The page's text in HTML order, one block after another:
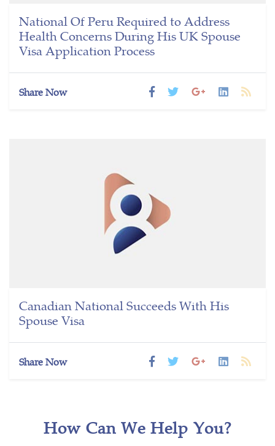
National Of Peru Required to Address
Health Concerns During His UK Spouse
Visa Application Process
Share Now
Canadian National Succeeds With His
Spouse Visa
Share Now
How Can We Help You?